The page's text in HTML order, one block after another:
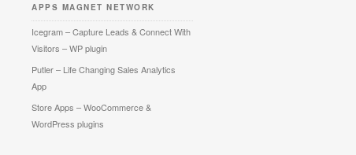
APPS MAGNET NETWORK
Icegram – Capture Leads & Connect With
Visitors – WP plugin
Putler – Life Changing Sales Analytics
App
Store Apps – WooCommerce &
WordPress plugins